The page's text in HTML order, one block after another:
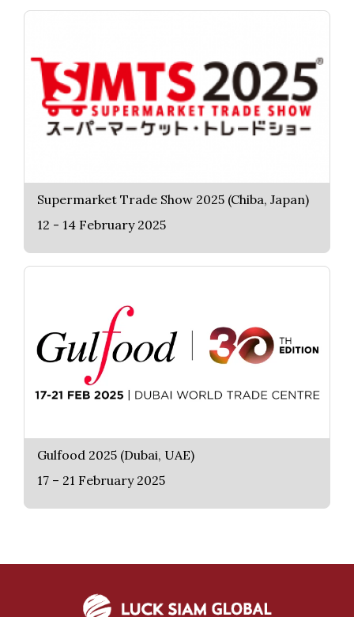
Supermarket Trade Show 2025 (Chiba, Japan)
12 - 14 February 2025
Gulfood 2025 (Dubai, UAE)
17 – 21 February 2025